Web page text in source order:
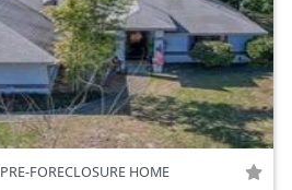
PRE-FORECLOSURE HOME